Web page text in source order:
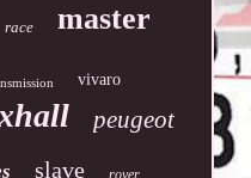
race master
vivaro
peugeot
slave